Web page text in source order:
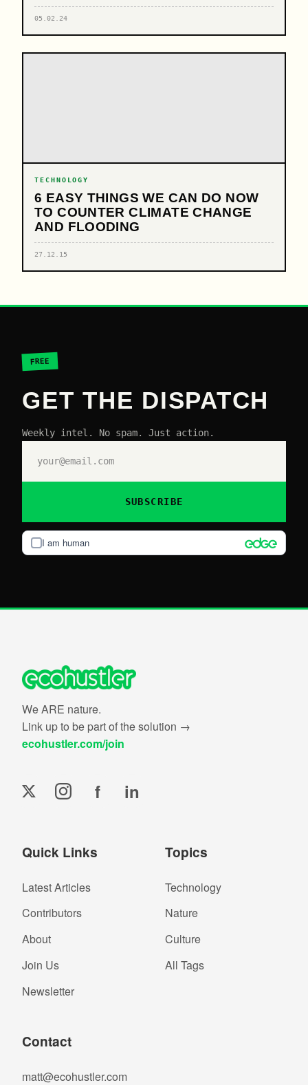
05.02.24
TECHNOLOGY
6 EASY THINGS WE CAN DO NOW
TO COUNTER CLIMATE CHANGE
AND FLOODING
27.12.15
FREE
GET THE DISPATCH
Weekly intel. No spam. Just action.
I am human
SUBSCRIBE
We ARE nature.
Link up to be part of the solution →
ecohustler.com/join
f in
Quick Links
Latest Articles
Contributors
About
Join Us
Newsletter
Topics
Technology
Nature
Culture
All Tags
Contact
matt@ecohustler.com